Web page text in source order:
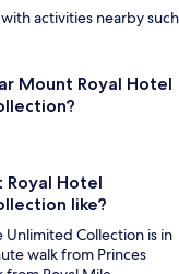
activities nearby such
Mount Royal Hotel
Royal Hotel
like?
Collection is in
walk from Princes